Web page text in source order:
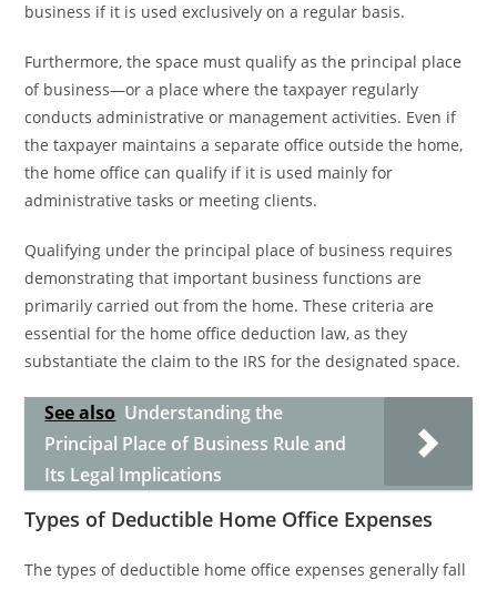
business if it is used exclusively on a regular basis.
Furthermore, the space must qualify as the principal place
of business—or a place where the taxpayer regularly
conducts administrative or management activities. Even if
the taxpayer maintains a separate office outside the home,
the home office can qualify if it is used mainly for
administrative tasks or meeting clients.
Qualifying under the principal place of business requires
demonstrating that important business functions are
primarily carried out from the home. These criteria are
essential for the home office deduction law, as they
substantiate the claim to the IRS for the designated space.
See also Understanding the
Principal Place of Business Rule and
Its Legal Implications
Types of Deductible Home Office Expenses
The types of deductible home office expenses generally fall